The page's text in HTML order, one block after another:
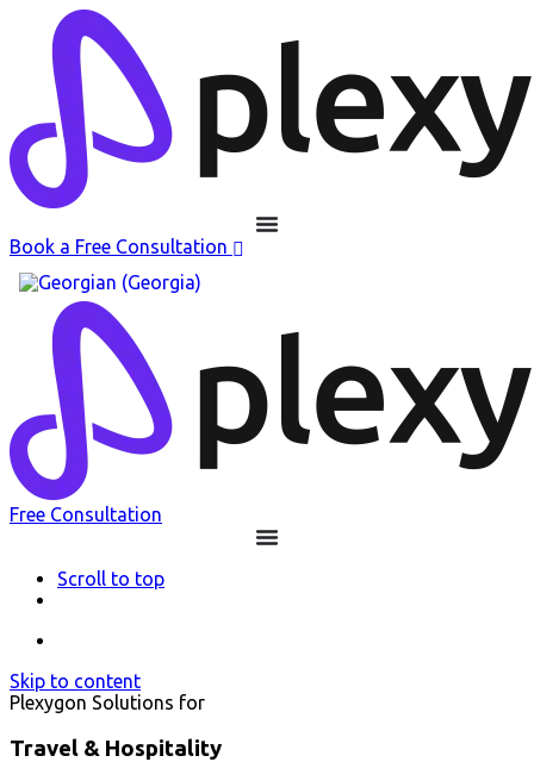
Book a Free Consultation
Free Consultation
Scroll to top
Skip to content
Plexygon Solutions for
Travel & Hospitality